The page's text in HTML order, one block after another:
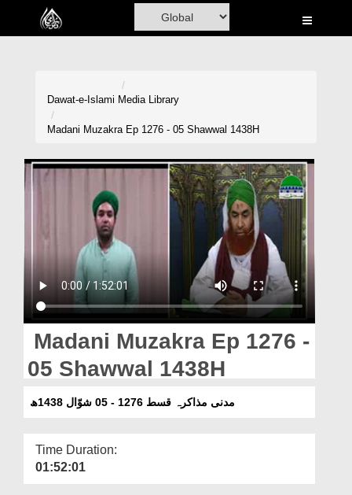
Home
Volunteer Portal
Magazine
Dawat-e-Islami Media Library
Madani Muzakra Ep 1276 - 05 Shawwal 1438H
Madani Muzakra Ep 1276 -
05 Shawwal 1438H
مدنی مذاکرہ قسط 1276 - 05 شوّال 1438ھ
Time Duration:
01:52:01